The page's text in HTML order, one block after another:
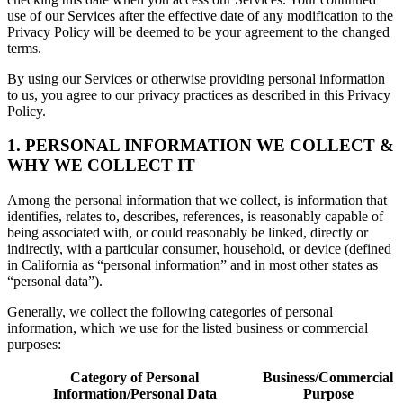
use of our Services after the effective date of any modification to the
Privacy Policy will be deemed to be your agreement to the changed
terms.
By using our Services or otherwise providing personal information
to us, you agree to our privacy practices as described in this Privacy
Policy.
1. PERSONAL INFORMATION WE COLLECT &
WHY WE COLLECT IT
Among the personal information that we collect, is information that
identifies, relates to, describes, references, is reasonably capable of
being associated with, or could reasonably be linked, directly or
indirectly, with a particular consumer, household, or device (defined
in California as “personal information” and in most other states as
“personal data”).
Generally, we collect the following categories of personal
information, which we use for the listed business or commercial
purposes:
Category of Personal
Information/Personal Data
Business/Commercial
Purpose